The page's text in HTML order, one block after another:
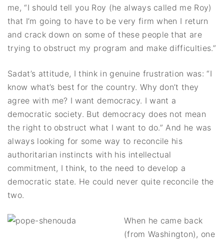
me, “I should tell you Roy (he always called me Roy)
that I’m going to have to be very firm when I return
and crack down on some of these people that are
trying to obstruct my program and make difficulties.”
Sadat’s attitude, I think in genuine frustration was: “I
know what’s best for the country. Why don’t they
agree with me? I want democracy. I want a
democratic society. But democracy does not mean
the right to obstruct what I want to do.” And he was
always looking for some way to reconcile his
authoritarian instincts with his intellectual
commitment, I think, to the need to develop a
democratic state. He could never quite reconcile the
two.
When he came back
(from Washington), one